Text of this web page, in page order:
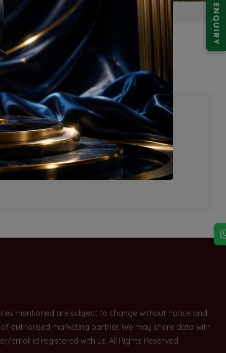
ENQUIRY
other options.
mentioned are subject to change without notice and
authorised marketing partner. We may share data with
email id registered with us. All Rights Reserved.